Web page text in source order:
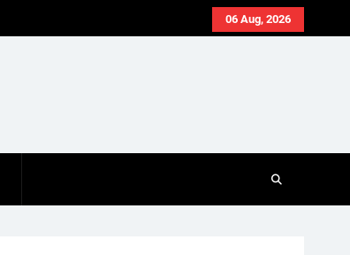
06 Aug, 2026